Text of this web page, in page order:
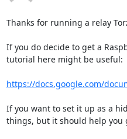
Thanks for running a relay
If you do decide to get a
tutorial here might be useful:
https://docs.google.com/
If you want to set it up as a
things, but it should help you